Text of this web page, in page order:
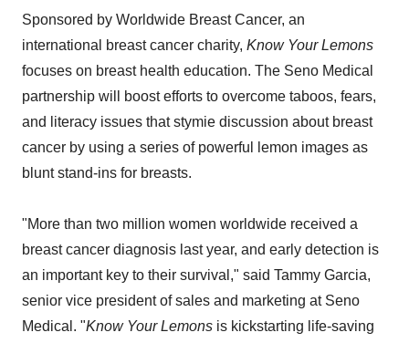
Sponsored by Worldwide Breast Cancer, an
international breast cancer charity, Know Your Lemons
focuses on breast health education. The Seno Medical
partnership will boost efforts to overcome taboos, fears,
and literacy issues that stymie discussion about breast
cancer by using a series of powerful lemon images as
blunt stand-ins for breasts.
"More than two million women worldwide received a
breast cancer diagnosis last year, and early detection is
an important key to their survival," said Tammy Garcia,
senior vice president of sales and marketing at Seno
Medical. "Know Your Lemons is kickstarting life-saving